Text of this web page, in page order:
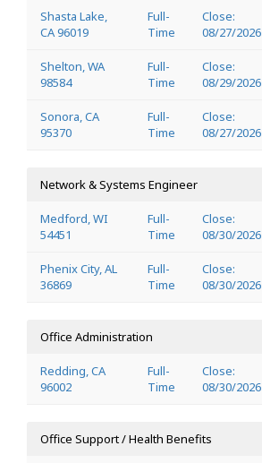
Shasta Lake,
CA 96019
Full-
Time
Close:
08/27/2026
Shelton, WA
98584
Full-
Time
Close:
08/29/2026
Sonora, CA
95370
Full-
Time
Close:
08/27/2026
Network & Systems Engineer
Medford, WI
54451
Full-
Time
Close:
08/30/2026
Phenix City, AL
36869
Full-
Time
Close:
08/30/2026
Office Administration
Redding, CA
96002
Full-
Time
Close:
08/30/2026
Office Support / Health Benefits